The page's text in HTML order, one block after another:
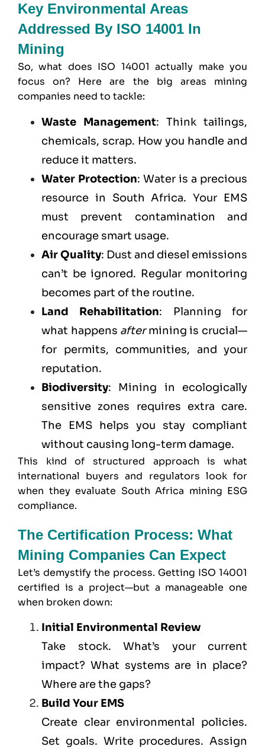
Key Environmental Areas
Addressed By ISO 14001 In
Mining
So, what does ISO 14001 actually make you
focus on? Here are the big areas mining
companies need to tackle:
Waste Management: Think tailings,
chemicals, scrap. How you handle and
reduce it matters.
Water Protection: Water is a precious
resource in South Africa. Your EMS
must prevent contamination and
encourage smart usage.
Air Quality: Dust and diesel emissions
can’t be ignored. Regular monitoring
becomes part of the routine.
Land Rehabilitation: Planning for
what happens aftermining is crucial—
for permits, communities, and your
reputation.
Biodiversity: Mining in ecologically
sensitive zones requires extra care.
The EMS helps you stay compliant
without causing long-term damage.
This kind of structured approach is what
international buyers and regulators look for
when they evaluate South Africa mining ESG
compliance.
The Certification Process: What
Mining Companies Can Expect
Let’s demystify the process. Getting ISO 14001
certified is a project—but a manageable one
when broken down:
Initial Environmental Review
Take stock. What’s your current
impact? What systems are in place?
Where are the gaps?
Build Your EMS
Create clear environmental policies.
Set goals. Write procedures. Assign